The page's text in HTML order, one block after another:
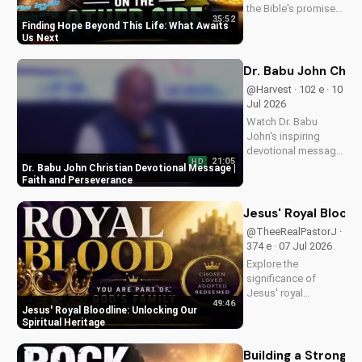
Finding Hope Beyond This Life: What Awaits
Us Next
35:52
the Bible's promise
how to find peace in
uncertainty. Visit
Doran Wesleyan
Church...
Dr. Babu John Christian Devotional Message |
Faith and Perseverance
HD 21:05
Dr. Babu John
@Harvest · 102 e · 10
Jul 2026
Watch Dr. Babu
John's inspiring
devotional message
and overcome life's
challenges with
spiritual guidance.
Jesus' Royal Bloodline: Unlocking Our
Spiritual Heritage
49:46
Jesus' Royal
@TheeRealPastorJ ·
374 e · 07 Jul 2026
Explore the
significance of
Jesus' royal
Discover how being
Building a Strong